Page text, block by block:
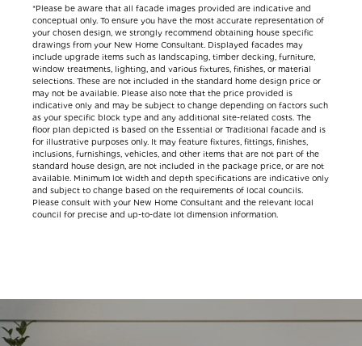
*Please be aware that all facade images provided are indicative and
conceptual only. To ensure you have the most accurate representation of
your chosen design, we strongly recommend obtaining house specific
drawings from your New Home Consultant. Displayed facades may
include upgrade items such as landscaping, timber decking, furniture,
window treatments, lighting, and various fixtures, finishes, or material
selections. These are not included in the standard home design price or
may not be available. Please also note that the price provided is
indicative only and may be subject to change depending on factors such
as your specific block type and any additional site-related costs. The
floor plan depicted is based on the Essential or Traditional facade and is
for illustrative purposes only. It may feature fixtures, fittings, finishes,
inclusions, furnishings, vehicles, and other items that are not part of the
standard house design, are not included in the package price, or are not
available. Minimum lot width and depth specifications are indicative only
and subject to change based on the requirements of local councils.
Please consult with your New Home Consultant and the relevant local
council for precise and up-to-date lot dimension information.